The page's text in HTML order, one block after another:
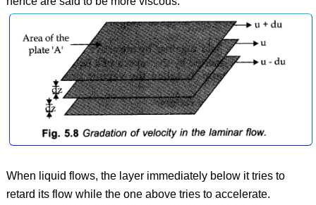
When liquid flows, the layer immediately below it tries to
retard its flow while the one above tries to accelerate.